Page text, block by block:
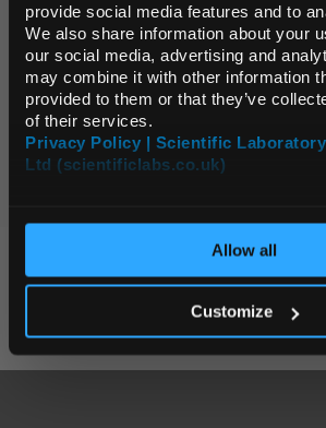
provide social media features and to
We also share information about your
our social media, advertising and
may combine it with other information
provided to them or that they’ve
of their services.
Privacy Policy | Scientific
Ltd (scientificlabs.co.uk)
Allow all
Customize
Page:
0 Products
Page:
KEY SUPPLIERS
Default Currency (List
Price Only)